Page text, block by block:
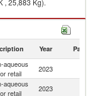
, 25,883 Kg).
by country in
Year Partner
aqueous
retail
2023
aqueous
retail
2023